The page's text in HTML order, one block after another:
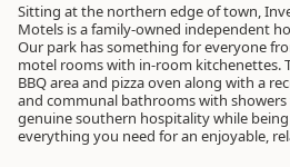
Sitting at the northern edge of town,
Motels is a family-owned independent
Our park has something for everyone
motel rooms with in-room kitchenettes.
BBQ area and pizza oven along with a
and communal bathrooms with showers
genuine southern hospitality while
everything you need for an enjoyable,